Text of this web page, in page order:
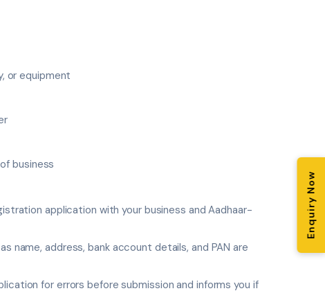
or equipment
business
application with your business and Aadhaar-
name, address, bank account details, and PAN are
for errors before submission and informs you if
Enquiry Now